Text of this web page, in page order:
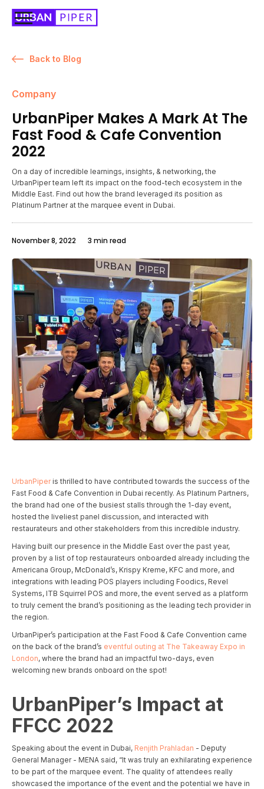
Back to Blog
Company
UrbanPiper Makes A Mark At The
Fast Food & Cafe Convention
2022
On a day of incredible learnings, insights, & networking, the
UrbanPiper team left its impact on the food-tech ecosystem in the
Middle East. Find out how the brand leveraged its position as
Platinum Partner at the marquee event in Dubai.
November 8, 2022 3 min read
UrbanPiperis thrilled to have contributed towards the success of the
Fast Food & Cafe Convention in Dubai recently. As Platinum Partners,
the brand had one of the busiest stalls through the 1-day event,
hosted the liveliest panel discussion, and interacted with
restaurateurs and other stakeholders from this incredible industry.
Having built our presence in the Middle East over the past year,
proven by a list of top restaurateurs onboarded already including the
Americana Group, McDonald’s, Krispy Kreme, KFC and more, and
integrations with leading POS players including Foodics, Revel
Systems, ITB Squirrel POS and more, the event served as a platform
to truly cement the brand’s positioning as the leading tech provider in
the region.
UrbanPiper’s participation at the Fast Food & Cafe Convention came
on the back of the brand’s eventful outing at The Takeaway Expo in
London, where the brand had an impactful two-days, even
welcoming new brands onboard on the spot!
UrbanPiper’s Impact at
FFCC 2022
Speaking about the event in Dubai, Renjith Prahladan - Deputy
General Manager - MENA said, “It was truly an exhilarating experience
to be part of the marquee event. The quality of attendees really
showcased the importance of the event and the potential we have in